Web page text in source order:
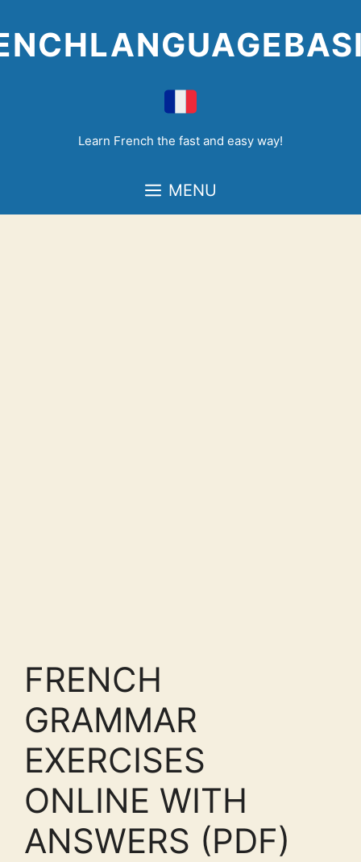
to
content
Learn French the fast and easy way!
MENU
FRENCH
GRAMMAR
EXERCISES
ONLINE WITH
ANSWERS (PDF)